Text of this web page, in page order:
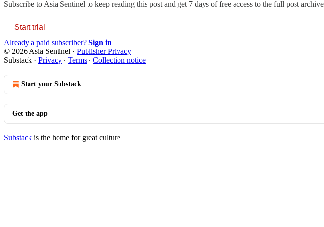
Subscribe to Asia Sentinel to keep reading this post and get 7 days of free access to the full post
Start trial
Already a paid subscriber? Sign in
© 2026 Asia Sentinel · Publisher Privacy
Substack · Privacy ∙ Terms ∙ Collection notice
Start your Substack
Get the app
Substack is the home for great culture